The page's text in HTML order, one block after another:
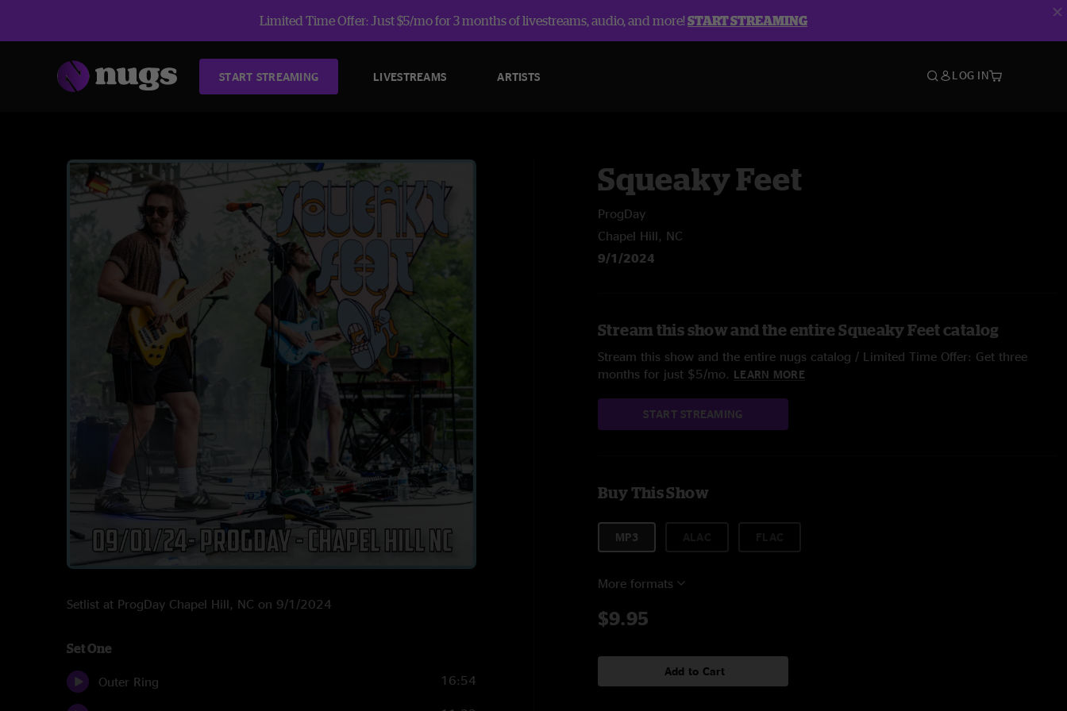
Limited Time Offer: Just $5/mo for 3 months of livestreams, audio, and more!START STREAMING
START STREAMING LIVESTREAMS ARTISTS LOG IN
Setlist at ProgDay Chapel Hill, NC on 9/1/2024
Set One
Outer Ring 16:54
Squeaky Feet
ProgDay
Chapel Hill, NC
9/1/2024
Stream this show and the entire Squeaky Feet catalog
Stream this show and the entire nugs catalog / Limited Time Offer: Get three
months for just $5/mo. LEARN MORE
START STREAMING
Buy This Show
MP3
More formats
$9.95
Add to Cart